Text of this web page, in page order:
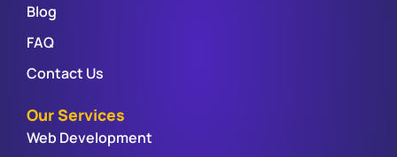
Blog
FAQ
Contact Us
Our Services
Web Development